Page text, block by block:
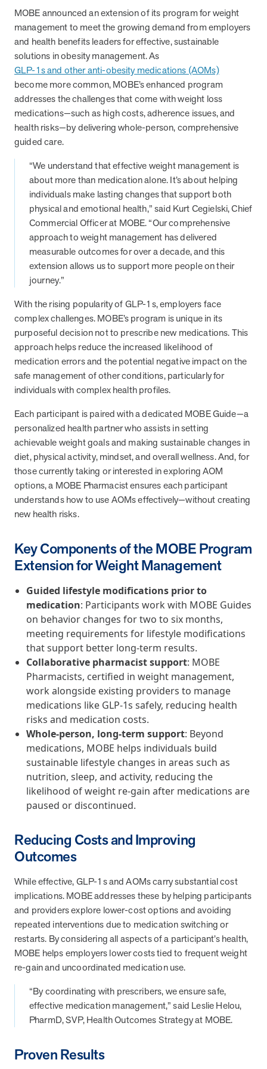
Careers
Dive into a career driven by curiosity, innovation, and a desire to
help people.
MOBE News
Stay up to date with MOBE news, including company milestones,
product updates, and insights on whole-person care and health
care innovation.
News & Resources
Article Health Outcomes 1 min read
How MOBE Pharmacists are Different
Discover how MOBE Pharmacists go beyond standard medication
management. By building personal, human-to-human relationships,
they provide dedicated support that empowers participants to
typical barriers of traditional care.
White paper Health Outcomes null min read
Individual Impact: MOBE Participant Health Journeys
and Real Outcomes
When we pair people managing complex health conditions with
dedicated MOBE Guides and Pharmacists, the results are life-
changing. Read these stories to see how our unique approach
drives better health outcomes and sustainable habits—empowering
individuals to improve their well-being and naturally reduce health
care costs.
White paper Health Outcomes null min read
MOBE effectively bends the cost curve for health plans by reducing
health care utilization for multi-chronic members. By identifying an
Article Leadership 5 min read
In conversation with: Jeff Warren, MOBE’s Chief
Financial Officer
His 30-year finance career includes 25 years in the health care
industry. In this article, MOBE’s Jeff Warren talks about his career,
MOBE’s finance function,…
Article News from MOBE 3 min read
Tim Wicks and Dev Warren Join MOBE Advisory Board
MINNEAPOLIS, April 4, 2023 — MOBE , a health outcomes
company focused on improving people’s health while reducing
health care costs, today announced the…
Article News from MOBE
MOBE's Innovative Whole Person Health Guidance Now
Available to HealthPartners fully insured members.
HealthPartners now offers MOBE’s personalized health guidance to
fully-insured members. Learn how this partnership combines
advanced analytics with one-to-one support from Guides and
Pharmacists to improve outcomes and reduce costs through
whole-person care.
Making a Difference With a Leading-Edge Clinical
Pharmacy Approach
Guides collaborate to optimize medication use, reduce health care
MOBE announced an extension of its program for weight
management to meet the growing demand from employers
and health benefits leaders for effective, sustainable
solutions in obesity management. As
GLP-1s and other anti-obesity medications (AOMs)
become more common, MOBE’s enhanced program
addresses the challenges that come with weight loss
medications—such as high costs, adherence issues, and
health risks—by delivering whole-person, comprehensive
guided care.
“We understand that effective weight management is
about more than medication alone. It’s about helping
individuals make lasting changes that support both
physical and emotional health,” said Kurt Cegielski, Chief
Commercial Officer at MOBE. “Our comprehensive
approach to weight management has delivered
measurable outcomes for over a decade, and this
extension allows us to support more people on their
journey.”
With the rising popularity of GLP-1s, employers face
complex challenges. MOBE’s program is unique in its
purposeful decision not to prescribe new medications. This
approach helps reduce the increased likelihood of
medication errors and the potential negative impact on the
safe management of other conditions, particularly for
individuals with complex health profiles.
Each participant is paired with a dedicated MOBE Guide—a
personalized health partner who assists in setting
achievable weight goals and making sustainable changes in
diet, physical activity, mindset, and overall wellness. And, for
those currently taking or interested in exploring AOM
options, a MOBE Pharmacist ensures each participant
understands how to use AOMs effectively—without creating
new health risks.
Key Components of the MOBE Program
Extension for Weight Management
Guided lifestyle modifications prior to
medication: Participants work with MOBE Guides
on behavior changes for two to six months,
meeting requirements for lifestyle modifications
that support better long-term results.
Collaborative pharmacist support: MOBE
Pharmacists, certified in weight management,
work alongside existing providers to manage
medications like GLP-1s safely, reducing health
risks and medication costs.
Whole-person, long-term support: Beyond
medications, MOBE helps individuals build
sustainable lifestyle changes in areas such as
nutrition, sleep, and activity, reducing the
likelihood of weight re-gain after medications are
paused or discontinued.
Reducing Costs and Improving
Outcomes
While effective, GLP-1s and AOMs carry substantial cost
implications. MOBE addresses these by helping participants
and providers explore lower-cost options and avoiding
repeated interventions due to medication switching or
restarts. By considering all aspects of a participant’s health,
MOBE helps employers lower costs tied to frequent weight
re-gain and uncoordinated medication use.
“By coordinating with prescribers, we ensure safe,
effective medication management,” said Leslie Helou,
PharmD, SVP, Health Outcomes Strategy at MOBE.
Proven Results